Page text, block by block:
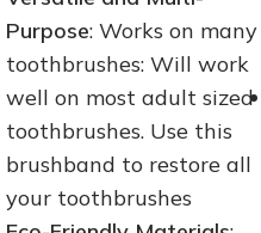
Purpose: Works on many
toothbrushes: Will work
well on most adult sized
toothbrushes. Use this
brushband to restore all
your toothbrushes